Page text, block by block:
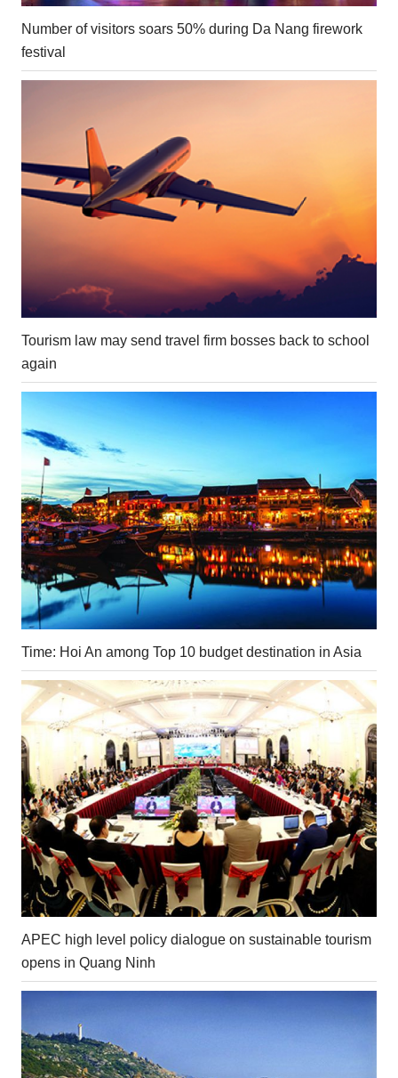
Number of visitors soars 50% during Da Nang firework
festival
Tourism law may send travel firm bosses back to school
again
Time: Hoi An among Top 10 budget destination in Asia
APEC high level policy dialogue on sustainable tourism
opens in Quang Ninh